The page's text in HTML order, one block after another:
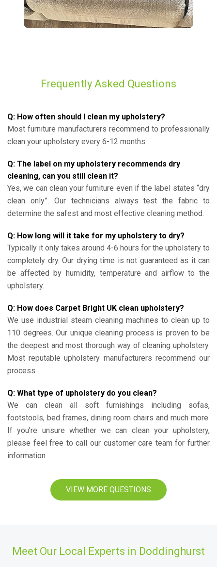
Frequently Asked Questions
Q: How often should I clean my upholstery?
Most furniture manufacturers recommend to professionally
clean your upholstery every 6-12 months.
Q: The label on my upholstery recommends dry
cleaning, can you still clean it?
Yes, we can clean your furniture even if the label states “dry
clean only”. Our technicians always test the fabric to
determine the safest and most effective cleaning method.
Q: How long will it take for my upholstery to dry?
Typically it only takes around 4-6 hours for the upholstery to
completely dry. Our drying time is not guaranteed as it can
be affected by humidity, temperature and airflow to the
upholstery.
Q: How does Carpet Bright UK clean upholstery?
We use industrial steam cleaning machines to clean up to
110 degrees. Our unique cleaning process is proven to be
the deepest and most thorough way of cleaning upholstery.
Most reputable upholstery manufacturers recommend our
process.
Q: What type of upholstery do you clean?
We can clean all soft furnishings including sofas,
footstools, bed frames, dining room chairs and much more.
If you’re unsure whether we can clean your upholstery,
please feel free to call our customer care team for further
information.
VIEW MORE QUESTIONS
Meet Our Local Experts in Doddinghurst